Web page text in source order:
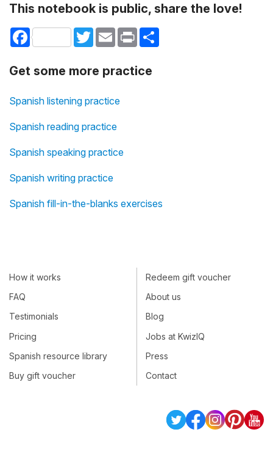
This notebook is public, share the love!
Facebook TwitterEmail Print
Get some more practice
Spanish listening practice
Spanish reading practice
Spanish speaking practice
Spanish writing practice
Spanish fill-in-the-blanks exercises
How it works
FAQ
Testimonials
Pricing
Spanish resource library
Buy gift voucher
Redeem gift voucher
About us
Blog
Jobs at KwizIQ
Press
Contact